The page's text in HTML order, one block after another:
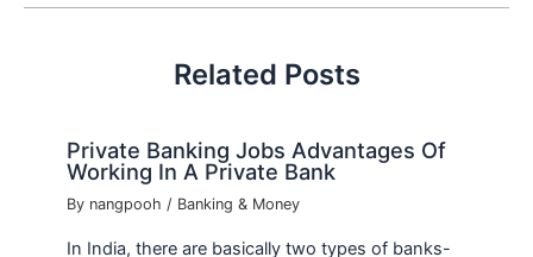
Related Posts
Private Banking Jobs Advantages Of
Working In A Private Bank
By nangpooh/ Banking & Money
In India, there are basically two types of banks-